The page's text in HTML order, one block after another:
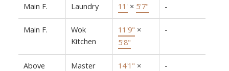
Main F. Laundry 11' × 5'7" -
Main F.
Wok
Kitchen
11'9" ×
5'8"
-
Above
Master
14'1" ×
-